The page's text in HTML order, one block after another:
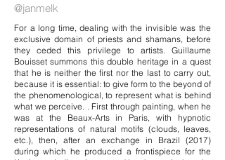
@janmelk
For a long time, dealing with the invisible was the
exclusive domain of priests and shamans, before
they ceded this privilege to artists. Guillaume
Bouisset summons this double heritage in a quest
that he is neither the first nor the last to carry out,
because it is essential: to give form to the beyond of
the phenomenological, to represent what is behind
what we perceive. . First through painting, when he
was at the Beaux-Arts in Paris, with hypnotic
representations of natural motifs (clouds, leaves,
etc.), then, after an exchange in Brazil (2017)
during which he produced a frontispiece for the